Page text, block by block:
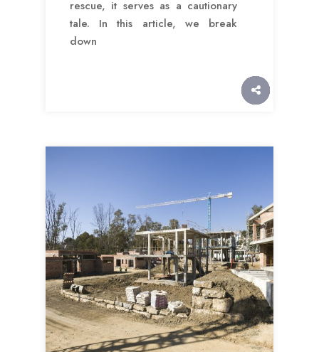
rescue, it serves as a cautionary
tale. In this article, we break
down